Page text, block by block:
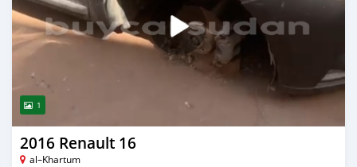
1
2016 Renault 16
al–Khartum